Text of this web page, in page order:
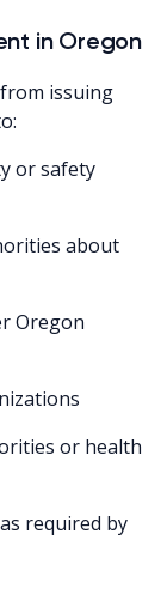
in Oregon
issuing
or safety
about
Oregon
or health
required by